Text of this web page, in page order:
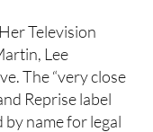
Television
Lee
The “very close
Reprise label
name for legal